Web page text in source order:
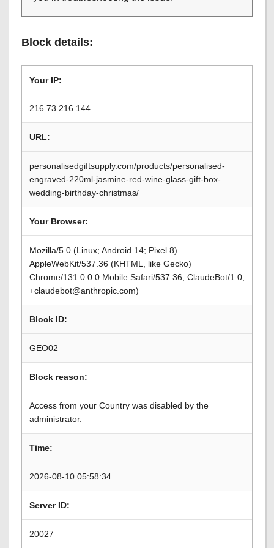
Block details:
Your IP:
216.73.216.144
URL:
personalisedgiftsupply.com/products/personalised-
engraved-220ml-jasmine-red-wine-glass-gift-box-
wedding-birthday-christmas/
Your Browser:
Mozilla/5.0 (Linux; Android 14; Pixel 8)
AppleWebKit/537.36 (KHTML, like Gecko)
Chrome/131.0.0.0 Mobile Safari/537.36; ClaudeBot/1.0;
+claudebot@anthropic.com)
Block ID:
GEO02
Block reason:
Access from your Country was disabled by the
administrator.
Time:
2026-08-10 05:58:34
Server ID:
20027